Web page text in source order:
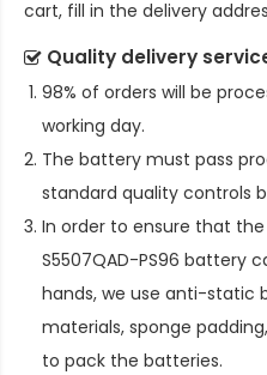
cart, fill in the delivery
Quality delivery
98% of orders will be
working day.
The battery must pass
standard quality controls
In order to ensure that the
S5507QAD-PS96 battery
hands, we use anti-static
materials, sponge
to pack the batteries.